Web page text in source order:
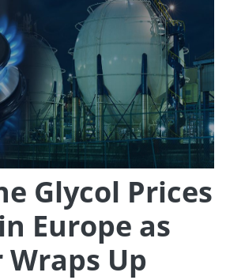
Glycol Prices
Europe as
Up